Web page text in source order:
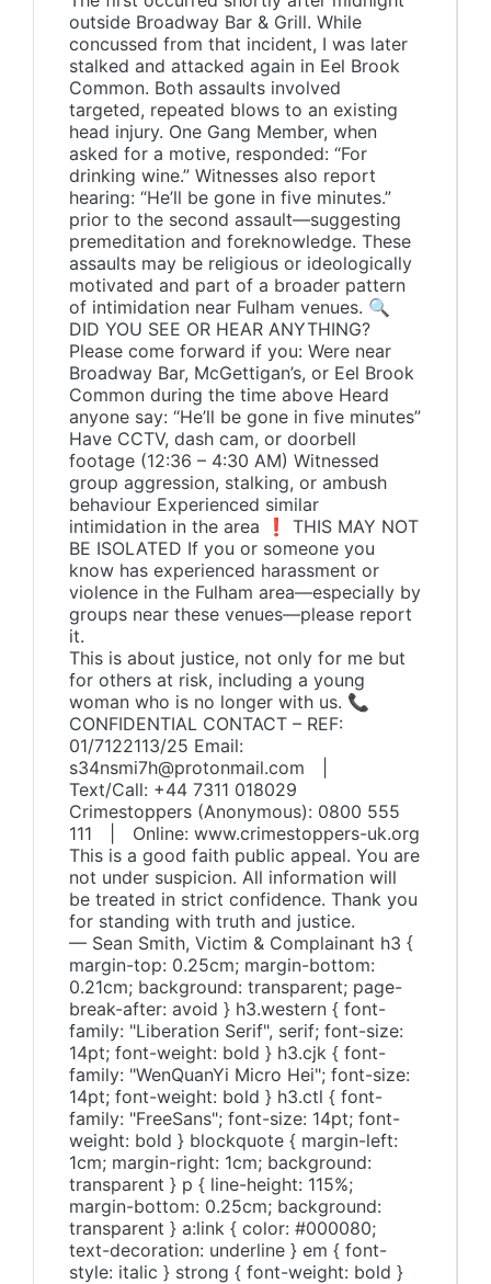
outside Broadway Bar & Grill. While
concussed from that incident, I was later
stalked and attacked again in Eel Brook
Common. Both assaults involved
targeted, repeated blows to an existing
head injury. One Gang Member, when
asked for a motive, responded: “For
drinking wine.” Witnesses also report
hearing: “He’ll be gone in five minutes.”
prior to the second assault—suggesting
premeditation and foreknowledge. These
assaults may be religious or ideologically
motivated and part of a broader pattern
of intimidation near Fulham venues. 🔍
DID YOU SEE OR HEAR ANYTHING?
Please come forward if you: Were near
Broadway Bar, McGettigan’s, or Eel Brook
Common during the time above Heard
anyone say: “He’ll be gone in five minutes”
Have CCTV, dash cam, or doorbell
footage (12:36 – 4:30 AM) Witnessed
group aggression, stalking, or ambush
behaviour Experienced similar
intimidation in the area ❗ THIS MAY NOT
BE ISOLATED If you or someone you
know has experienced harassment or
violence in the Fulham area—especially by
groups near these venues—please report
it.
This is about justice, not only for me but
for others at risk, including a young
woman who is no longer with us. 📞
CONFIDENTIAL CONTACT – REF:
01/7122113/25 Email:
s34nsmi7h@protonmail.com |
Text/Call: +44 7311 018029
Crimestoppers (Anonymous): 0800 555
111 | Online: www.crimestoppers-uk.org
This is a good faith public appeal. You are
not under suspicion. All information will
be treated in strict confidence. Thank you
for standing with truth and justice.
— Sean Smith, Victim & Complainant h3 {
margin-top: 0.25cm; margin-bottom:
0.21cm; background: transparent; page-
break-after: avoid } h3.western { font-
family: "Liberation Serif", serif; font-size:
14pt; font-weight: bold } h3.cjk { font-
family: "WenQuanYi Micro Hei"; font-size:
14pt; font-weight: bold } h3.ctl { font-
family: "FreeSans"; font-size: 14pt; font-
weight: bold } blockquote { margin-left:
1cm; margin-right: 1cm; background:
transparent } p { line-height: 115%;
margin-bottom: 0.25cm; background:
transparent } a:link { color: #000080;
text-decoration: underline } em { font-
style: italic } strong { font-weight: bold }